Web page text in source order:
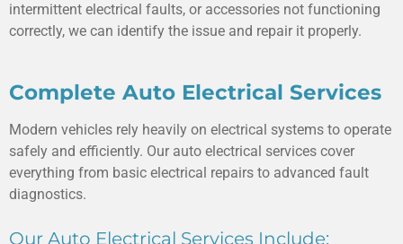
intermittent electrical faults, or accessories not functioning
correctly, we can identify the issue and repair it properly.
Complete Auto Electrical Services
Modern vehicles rely heavily on electrical systems to operate
safely and efficiently. Our auto electrical services cover
everything from basic electrical repairs to advanced fault
diagnostics.
Our Auto Electrical Services Include: